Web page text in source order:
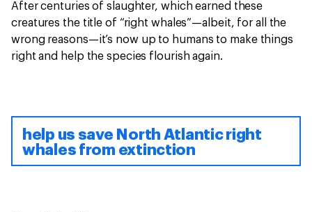
After centuries of slaughter, which earned these
creatures the title of “right whales”—albeit, for all the
wrong reasons—it’s now up to humans to make things
right and help the species flourish again.
help us save North Atlantic right
whales from extinction